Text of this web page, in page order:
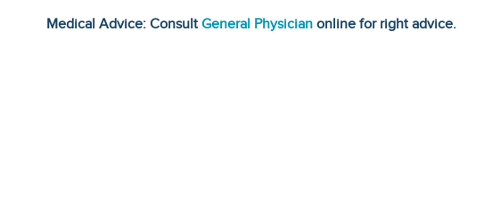
Medical Advice: ConsultGeneral Physician online for right advice.